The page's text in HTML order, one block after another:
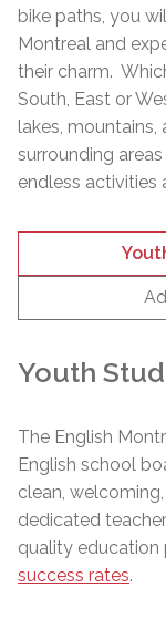
bike paths, you
Montreal and
their charm.
South, East or
lakes, mountains,
surrounding
endless activities
Youth
The English
English school
clean,
dedicated
quality education
success rates.